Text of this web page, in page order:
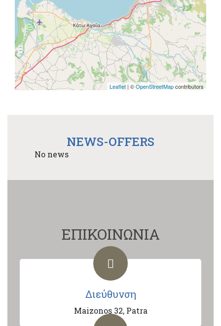
Leaflet | ©OpenStreetMapcontributors
NEWS-OFFERS
No news
ΕΠΙΚΟΙΝΩΝΙΑ
Διεύθυνση
Maizonos 32, Patra